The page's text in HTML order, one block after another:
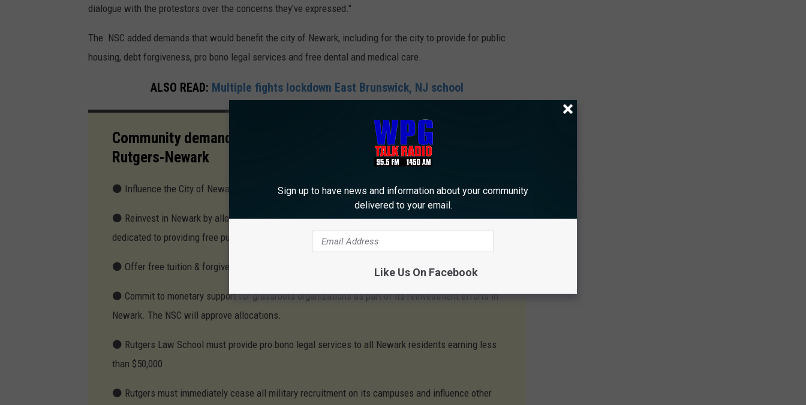
dialogue with the protestors over the concerns they’ve expressed."
The NSC added demands that would benefit the city of Newark, including for the city to provide for public
housing, debt forgiveness, pro bono legal services and free dental and medical care.
ALSO READ: Multiple fights lockdown East Brunswick, NJ school
Community demands by Newark Solidarity Coalition for
Rutgers-Newark
⚫ Influence the City of Newark to pass a cease fire resolution
⚫ Reinvest in Newark by allocating 3 to 5 of its properties to establish a Community Land Trust
dedicated to providing free public housing
⚫ Offer free tuition & forgive all outstanding student loan debt for all Newark residents.
⚫ Commit to monetary support for grassroots organizations as part of its reinvestment efforts in
Newark. The NSC will approve allocations.
⚫ Rutgers Law School must provide pro bono legal services to all Newark residents earning less
than $50,000
⚫ Rutgers must immediately cease all military recruitment on its campuses and influence other
Sign up to have news and information about your community
delivered to your email.
Like Us On Facebook